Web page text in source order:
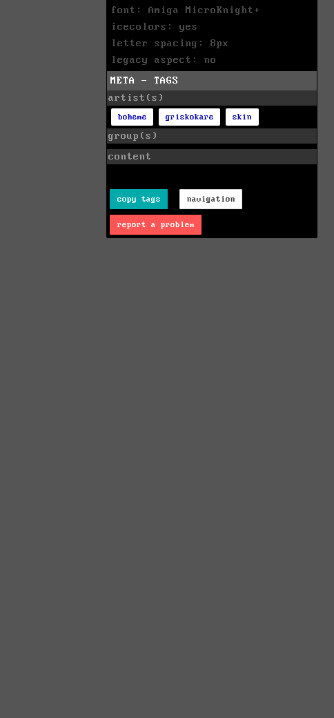
font: Amiga MicroKnight+
icecolors: yes
letter spacing: 8px
legacy aspect: no
META - TAGS
artist(s)
boheme griskokare skin
group(s)
content
copy tags navigation
report a problem